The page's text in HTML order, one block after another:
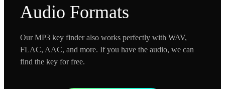
Audio Formats
Our MP3 key finder also works perfectly with WAV,
FLAC, AAC, and more. If you have the audio, we can
find the key for free.